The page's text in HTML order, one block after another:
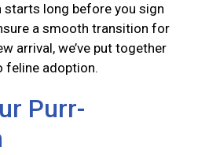
long before you sign
a smooth transition for
arrival, we’ve put together
feline adoption.
Purr-